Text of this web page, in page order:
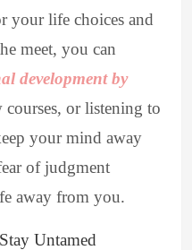
your life choices and
meet, you can
development by
or listening to
your mind away
of judgment
away from you.
Untamed